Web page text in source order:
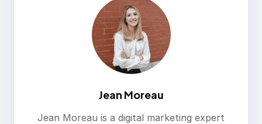
Jean Moreau
Jean Moreau is a digital marketing expert